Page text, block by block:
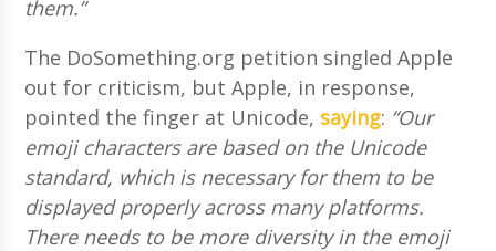
them.”
The DoSomething.org petition singled Apple
out for criticism, but Apple, in response,
pointed the finger at Unicode, saying: “Our
emoji characters are based on the Unicode
standard, which is necessary for them to be
displayed properly across many platforms.
There needs to be more diversity in the emoji